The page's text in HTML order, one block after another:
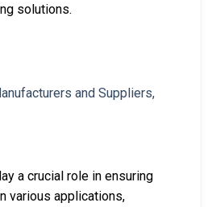
solutions.
a crucial role in ensuring
various applications,